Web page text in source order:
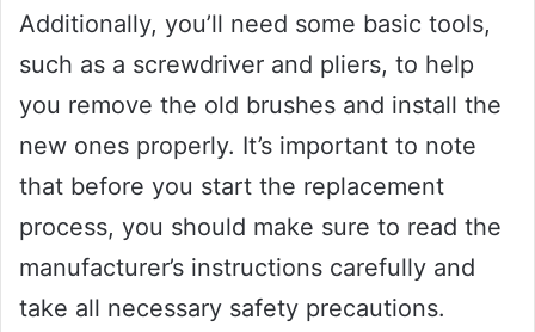
Additionally, you’ll need some basic tools,
such as a screwdriver and pliers, to help
you remove the old brushes and install the
new ones properly. It’s important to note
that before you start the replacement
process, you should make sure to read the
manufacturer’s instructions carefully and
take all necessary safety precautions.